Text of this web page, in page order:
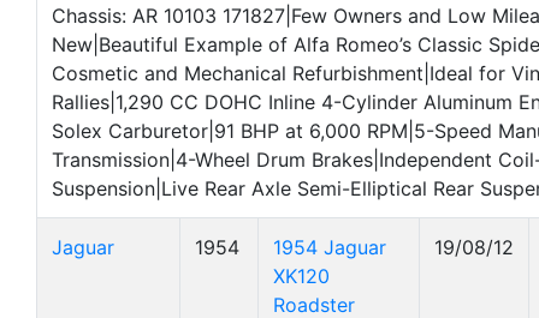
Chassis: AR 10103 171827|Few Owners and Low
New|Beautiful Example of Alfa Romeo’s Classic
Cosmetic and Mechanical Refurbishment|Ideal for
Rallies|1,290 CC DOHC Inline 4-Cylinder Aluminum
Solex Carburetor|91 BHP at 6,000 RPM|5-Speed
Transmission|4-Wheel Drum Brakes|Independent
Suspension|Live Rear Axle Semi-Elliptical Rear
Jaguar 1954
1954 Jaguar
XK120
Roadster
19/08/12